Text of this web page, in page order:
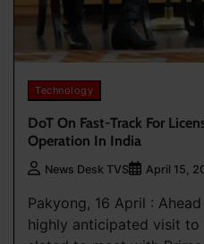
Technology
DoT On Fast-Track For
Operation In India
News Desk TVS April 15,
Pakyong, 16 April : Ahead
highly anticipated visit to